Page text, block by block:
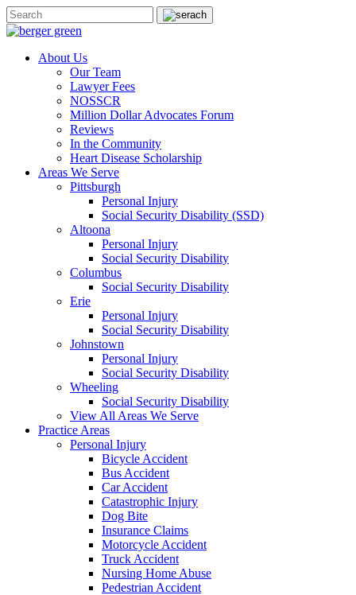
About Us
Our Team
Lawyer Fees
NOSSCR
Million Dollar Advocates Forum
Reviews
In the Community
Heart Disease Scholarship
Areas We Serve
Pittsburgh
Personal Injury
Social Security Disability (SSD)
Altoona
Personal Injury
Social Security Disability
Columbus
Social Security Disability
Erie
Personal Injury
Social Security Disability
Johnstown
Personal Injury
Social Security Disability
Wheeling
Social Security Disability
View All Areas We Serve
Practice Areas
Personal Injury
Bicycle Accident
Bus Accident
Car Accident
Catastrophic Injury
Dog Bite
Insurance Claims
Motorcycle Accident
Truck Accident
Nursing Home Abuse
Pedestrian Accident